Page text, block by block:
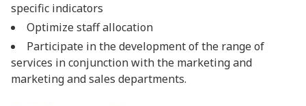
specific indicators
Optimize staff allocation
Participate in the development of the range of
services in conjunction with the marketing and
marketing and sales departments.